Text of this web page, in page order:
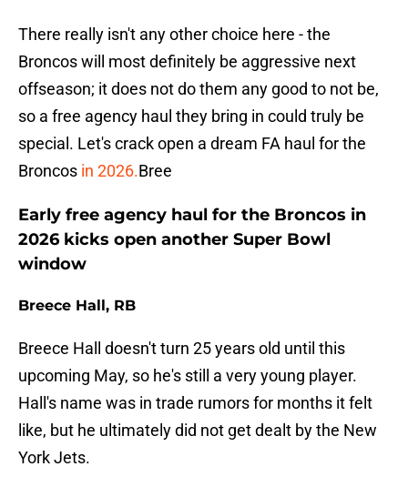
There really isn't any other choice here - the
Broncos will most definitely be aggressive next
offseason; it does not do them any good to not be,
so a free agency haul they bring in could truly be
special. Let's crack open a dream FA haul for the
Broncos in 2026.Bree
Early free agency haul for the Broncos in
2026 kicks open another Super Bowl
window
Breece Hall, RB
Breece Hall doesn't turn 25 years old until this
upcoming May, so he's still a very young player.
Hall's name was in trade rumors for months it felt
like, but he ultimately did not get dealt by the New
York Jets.